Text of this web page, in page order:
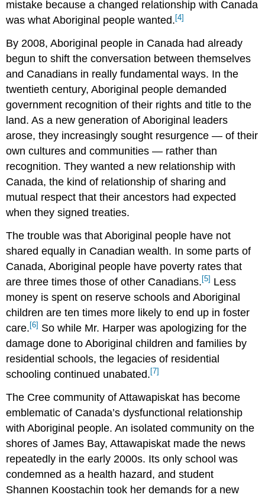
mistake because a changed relationship with Canada
was what Aboriginal people wanted. [4]
By 2008, Aboriginal people in Canada had already
begun to shift the conversation between themselves
and Canadians in really fundamental ways. In the
twentieth century, Aboriginal people demanded
government recognition of their rights and title to the
land. As a new generation of Aboriginal leaders
arose, they increasingly sought resurgence — of their
own cultures and communities — rather than
recognition. They wanted a new relationship with
Canada, the kind of relationship of sharing and
mutual respect that their ancestors had expected
when they signed treaties.
The trouble was that Aboriginal people have not
shared equally in Canadian wealth. In some parts of
Canada, Aboriginal people have poverty rates that
are three times those of other Canadians. [5] Less
money is spent on reserve schools and Aboriginal
children are ten times more likely to end up in foster
care. [6] So while Mr. Harper was apologizing for the
damage done to Aboriginal children and families by
residential schools, the legacies of residential
schooling continued unabated. [7]
The Cree community of Attawapiskat has become
emblematic of Canada’s dysfunctional relationship
with Aboriginal people. An isolated community on the
shores of James Bay, Attawapiskat made the news
repeatedly in the early 2000s. Its only school was
condemned as a health hazard, and student
Shannen Koostachin took her demands for a new